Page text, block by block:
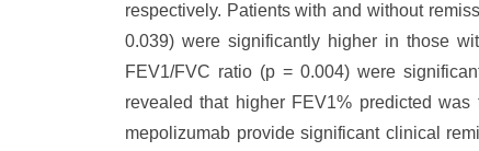
respectively. Patients with and without
0.039) were significantly higher in those
FEV1/FVC ratio (p = 0.004) were
revealed that higher FEV1% predicted
mepolizumab provide significant clinical